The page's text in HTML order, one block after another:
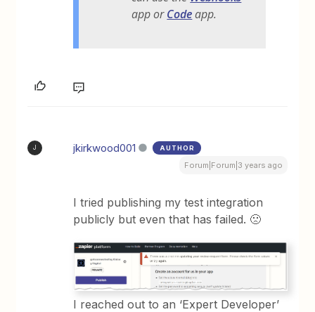
app orCodeapp.
J jkirkwood001 AUTHOR
Forum|Forum|3 years ago
I tried publishing my test integration
publicly but even that has failed. 🙁
I reached out to an ‘Expert Developer’